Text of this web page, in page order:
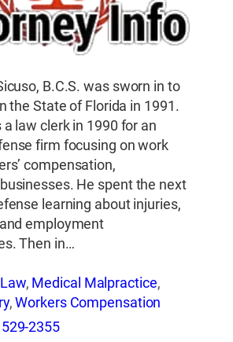
B.C.S. was sworn in to
the State of Florida in 1991.
law clerk in 1990 for an
firm focusing on work
compensation,
He spent the next
learning about injuries,
employment
Then in…
, Medical Malpractice,
,Workers Compensation
2355